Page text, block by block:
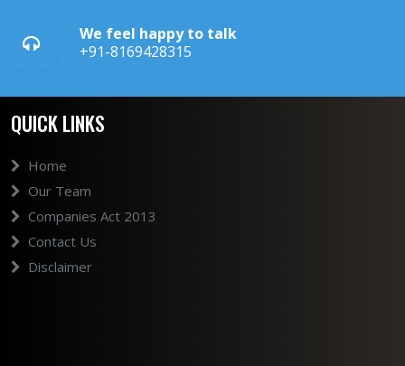
We feel happy to talk
+91-8169428315
QUICK LINKS
Home
Our Team
Companies Act 2013
Contact Us
Disclaimer